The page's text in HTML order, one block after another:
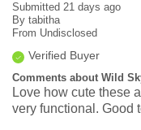
Submitted 21 days ago
By tabitha
From Undisclosed
Verified Buyer
Comments about Wild
Love how cute these
very functional. Good